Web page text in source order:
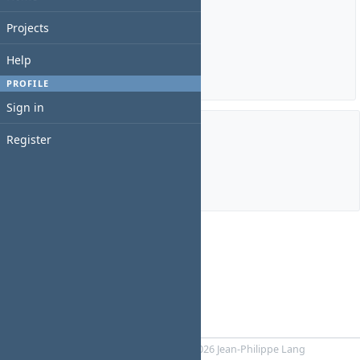
Projects
Help
PROFILE
Sign in
Register
Estimated time: 0:00 hour
Details|Report
Members
© 2006-2026 Jean-Philippe Lang